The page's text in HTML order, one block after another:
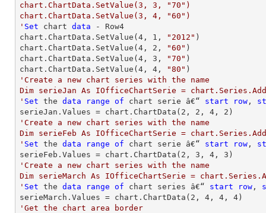
chart.ChartData.SetValue(3, 3, "70")
chart.ChartData.SetValue(3, 4, "60")
' Set chart data - Row4
chart.ChartData.SetValue( 4 , 1 , "2012" )
chart.ChartData.SetValue( 4 , 2 , "60" )
chart.ChartData.SetValue( 4 , 3 , "70" )
chart.ChartData.SetValue( 4 , 4 , "80"
'Create a new chart series with the name
Dim serieJan As IOfficeChartSerie =
' Set the data range of chart serie â€“ start row ,
serieJan.Values = chart.ChartData( 2 , 2 , 4 , 2
'Create a new chart series with the name
Dim serieFeb As IOfficeChartSerie =
' Set the data range of chart serie â€“ start row ,
serieFeb.Values = chart.ChartData( 2 , 3 , 4 , 3
'Create a new chart series with the name
Dim serieMarch As IOfficeChartSerie =
' Set the data range of chart series â€“ start row ,
serieMarch.Values = chart.ChartData( 2 , 4 , 4 , 4
'Get the chart area border